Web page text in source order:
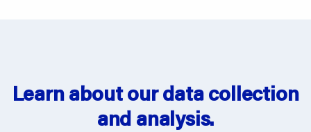
Learn about our data collection
and analysis.